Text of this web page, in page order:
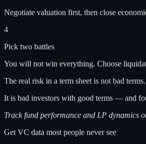
Negotiate valuation first, then close
4
Pick two battles
You will not win everything. Choose
The real risk in a term sheet is not bad terms.
It is bad investors with good terms — and
Track fund performance and LP dynamics
Get VC data most people never see